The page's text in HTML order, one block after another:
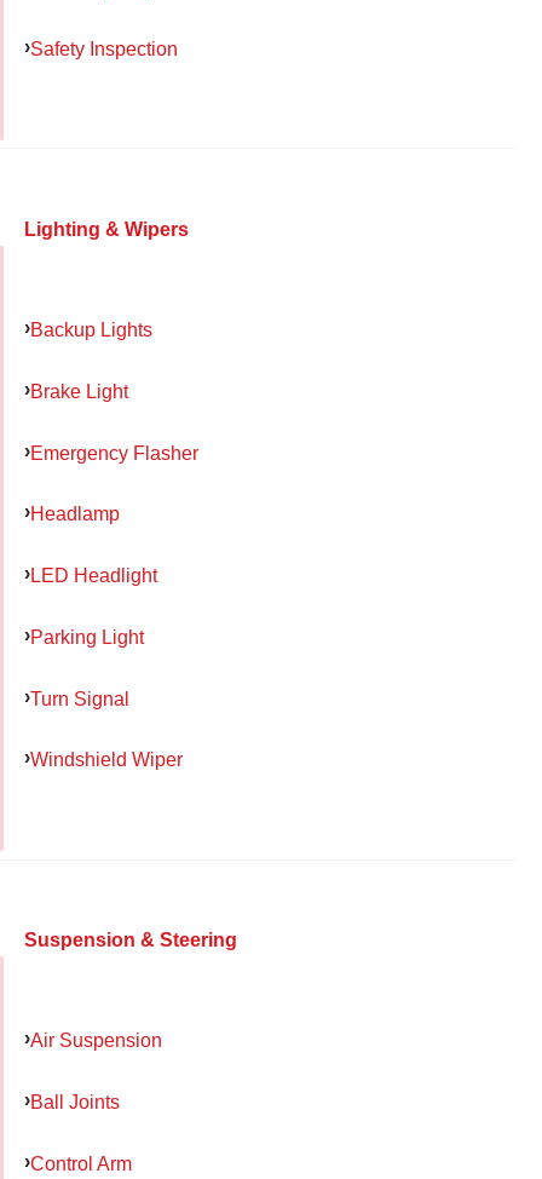
Safety Inspection
Lighting & Wipers
Backup Lights
Brake Light
Emergency Flasher
Headlamp
LED Headlight
Parking Light
Turn Signal
Windshield Wiper
Suspension & Steering
Air Suspension
Ball Joints
Control Arm